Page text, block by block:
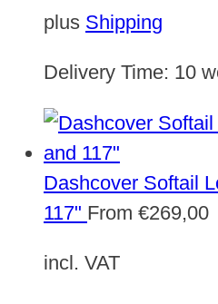
plus Shipping
Delivery Time: 10
Dashcover Softail
117" From €269,00
incl. VAT